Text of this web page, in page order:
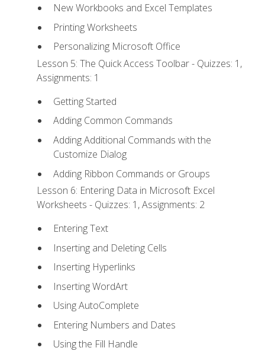
New Workbooks and Excel Templates
Printing Worksheets
Personalizing Microsoft Office
Lesson 5: The Quick Access Toolbar - Quizzes: 1,
Assignments: 1
Getting Started
Adding Common Commands
Adding Additional Commands with the
Customize Dialog
Adding Ribbon Commands or Groups
Lesson 6: Entering Data in Microsoft Excel
Worksheets - Quizzes: 1, Assignments: 2
Entering Text
Inserting and Deleting Cells
Inserting Hyperlinks
Inserting WordArt
Using AutoComplete
Entering Numbers and Dates
Using the Fill Handle